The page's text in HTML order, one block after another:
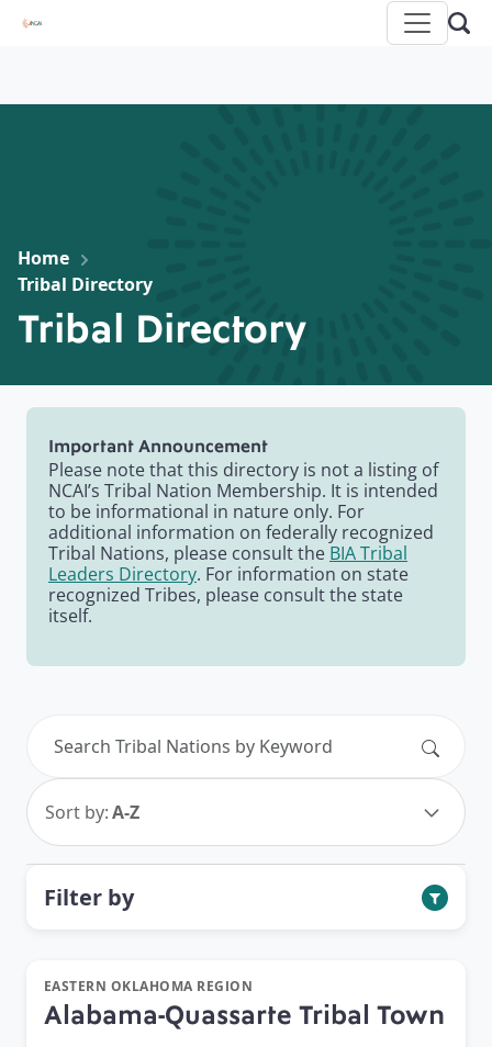
Home
Tribal Directory
Tribal Directory
Important Announcement
Please note that this directory is not a listing of
NCAI’s Tribal Nation Membership. It is intended
to be informational in nature only. For
additional information on federally recognized
Tribal Nations, please consult the BIA Tribal
Leaders Directory. For information on state
recognized Tribes, please consult the state
itself.
Search
Sort by:A-Z
Filter by
EASTERN OKLAHOMA REGION
Alabama-Quassarte Tribal Town